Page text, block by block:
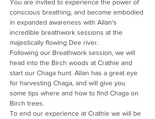
You are invited to experience the power of
conscious breathing, and become embodied
in expanded awareness with Allan's
incredible breathwork sessions at the
majestically flowing Dee river.
Following our Breathwork session, we will
head into the Birch woods at Crathie and
start our Chaga hunt. Allan has a great eye
for harvesting Chaga, and will give you
some tips where and how to find Chaga on
Birch trees.
To end our experience at Crathie we will be